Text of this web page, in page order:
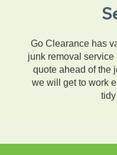
Go Clearance has
junk removal
quote ahead of the
we will get to work